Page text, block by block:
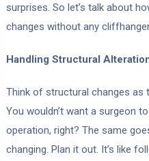
surprises. So let’s talk about
changes without any
Handling Structural
Think of structural changes as
You wouldn’t want a surgeon
operation, right? The same
changing. Plan it out. It’s like